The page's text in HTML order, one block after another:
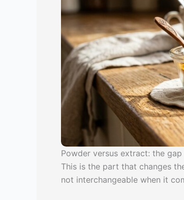
Powder versus extract: the
This is the part that changes
not interchangeable when it